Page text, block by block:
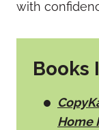
with
Books
Home I